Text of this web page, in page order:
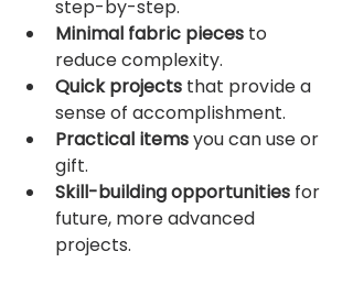
step-by-step.
Minimal fabric pieces to
reduce complexity.
Quick projects that provide a
sense of accomplishment.
Practical items you can use or
gift.
Skill-building opportunities for
future, more advanced
projects.